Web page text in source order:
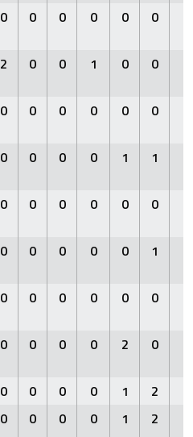
0 0 0 0 0 0
2 0 0 1 0 0
0 0 0 0 0 0
0 0 0 0 1 1
0 0 0 0 0 0
0 0 0 0 0 1
0 0 0 0 0 0
0 0 0 0 2 0
0 0 0 0 1 2
0 0 0 0 1 2